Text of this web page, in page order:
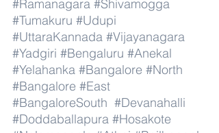
#Ramanagara #Shivamogga
#Tumakuru #Udupi
#UttaraKannada #Vijayanagara
#Yadgiri #Bengaluru #Anekal
#Yelahanka #Bangalore #North
#Bangalore #East
#BangaloreSouth #Devanahalli
#Doddaballapura #Hosakote